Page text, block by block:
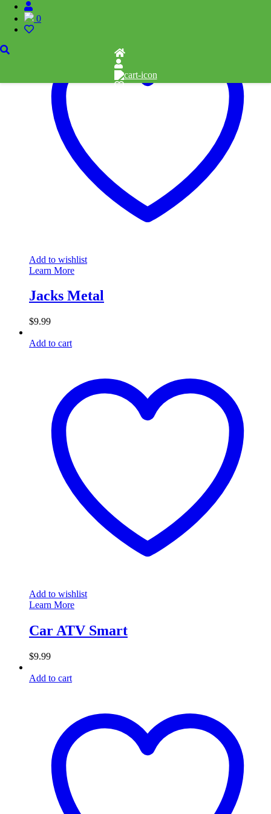
0
Add to cart
Add to wishlist
Learn More
Jacks Metal
$9.99
Add to cart
Add to wishlist
Learn More
Car ATV Smart
$9.99
Add to cart